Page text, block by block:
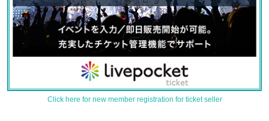
Click here for new member registration for ticket seller